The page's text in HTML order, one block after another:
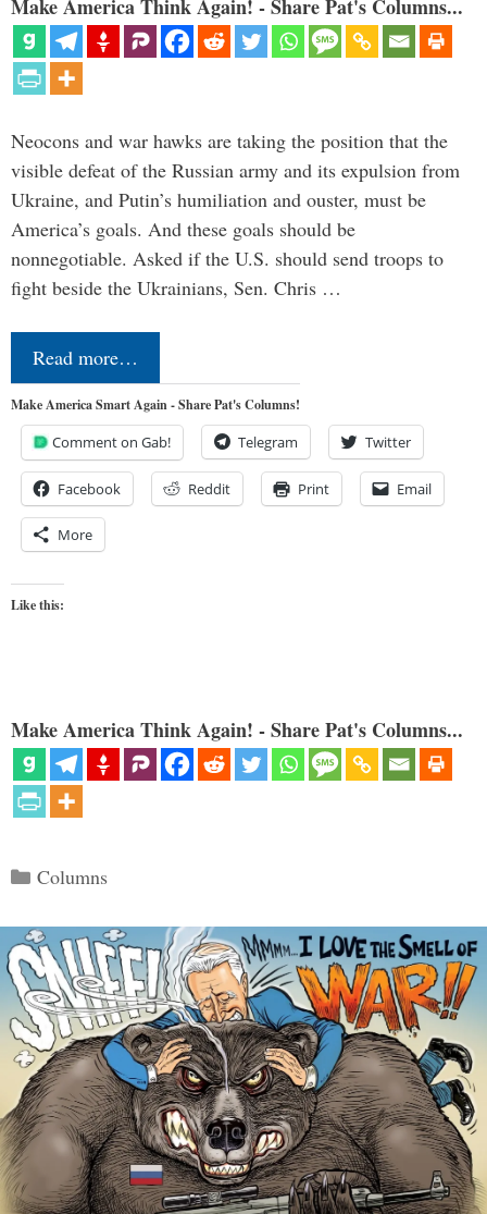
Make America Think Again! - Share Pat's Columns...
Neocons and war hawks are taking the position that the
visible defeat of the Russian army and its expulsion from
Ukraine, and Putin’s humiliation and ouster, must be
America’s goals. And these goals should be
nonnegotiable. Asked if the U.S. should send troops to
fight beside the Ukrainians, Sen. Chris …
Read more…
Make America Smart Again - Share Pat's Columns!
Comment on Gab! Telegram Twitter
Facebook Reddit Print Email
More
Like this:
Make America Think Again! - Share Pat's Columns...
Categories
Columns